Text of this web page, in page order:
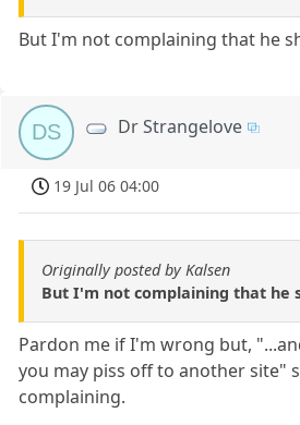
But I'm not complaining that he
DS Dr Strangelove
19 Jul 06 04:00
Originally posted by Kalsen
But I'm not complaining that he
Pardon me if I'm wrong but,
you may piss off to another site"
complaining.